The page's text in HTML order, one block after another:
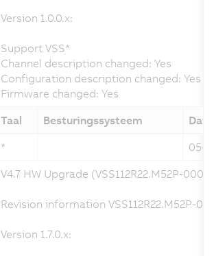
Version 1.0.0.x:
Support VSS*
Channel description changed: Yes
Configuration description changed: Yes
Firmware changed: Yes
Taal Besturingssysteem
*
05-
V4.7 HW Upgrade (VSS112R22.M52P-000)
Revision information VSS112R22.M52P-
Version 1.7.0.x: